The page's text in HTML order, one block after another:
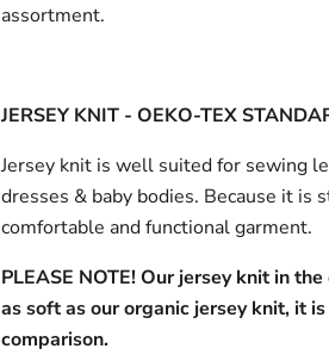
assortment.
JERSEY KNIT - OEKO-TEX
Jersey knit is well suited for sewing
dresses & baby bodies. Because it is
comfortable and functional garment.
PLEASE NOTE! Our jersey knit in
as soft as our organic jersey knit, it
comparison.